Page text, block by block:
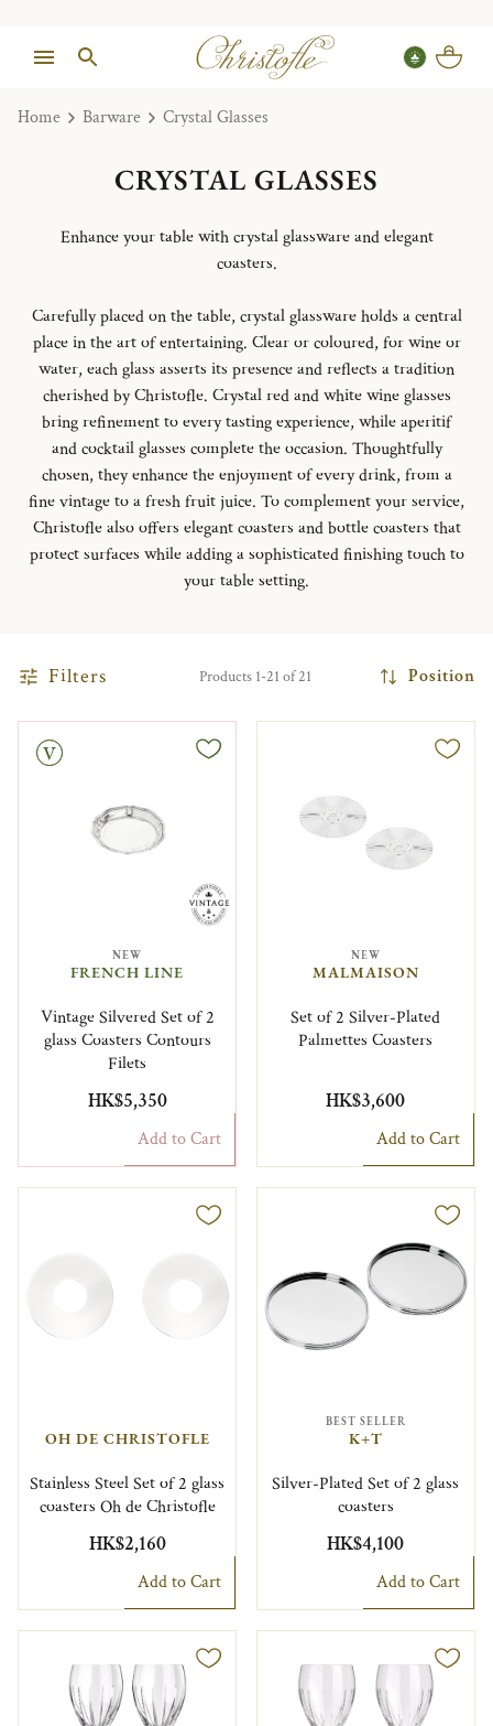
Home Barware Crystal Glasses
CRYSTAL GLASSES
Enhance your table with crystal glassware and elegant
coasters.
Carefully placed on the table, crystal glassware holds a central
place in the art of entertaining. Clear or coloured, for wine or
water, each glass asserts its presence and reflects a tradition
cherished by Christofle. Crystal red and white wine glasses
bring refinement to every tasting experience, while aperitif
and cocktail glasses complete the occasion. Thoughtfully
chosen, they enhance the enjoyment of every drink, from a
fine vintage to a fresh fruit juice. To complement your service,
Christofle also offers elegant coasters and bottle coasters that
protect surfaces while adding a sophisticated finishing touch to
your table setting.
Filters Products 1-21 of 21 Position
NEW
FRENCH LINE
Vintage Silvered Set of 2
glass Coasters Contours
Filets
HK$5,350
Add to Cart
NEW
MALMAISON
Set of 2 Silver-Plated
Palmettes Coasters
HK$3,600
Add to Cart
OH DE CHRISTOFLE
Stainless Steel Set of 2 glass
coasters Oh de Christofle
HK$2,160
Add to Cart
BEST SELLER
K+T
Silver-Plated Set of 2 glass
coasters
HK$4,100
Add to Cart